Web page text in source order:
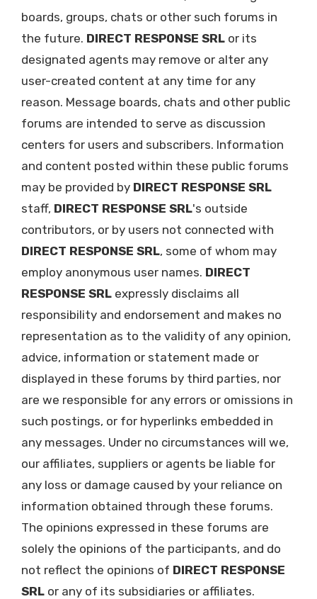
boards, groups, chats or other such forums in
the future. DIRECT RESPONSE SRL or its
designated agents may remove or alter any
user-created content at any time for any
reason. Message boards, chats and other public
forums are intended to serve as discussion
centers for users and subscribers. Information
and content posted within these public forums
may be provided by DIRECT RESPONSE SRL
staff, DIRECT RESPONSE SRL's outside
contributors, or by users not connected with
DIRECT RESPONSE SRL, some of whom may
employ anonymous user names. DIRECT
RESPONSE SRL expressly disclaims all
responsibility and endorsement and makes no
representation as to the validity of any opinion,
advice, information or statement made or
displayed in these forums by third parties, nor
are we responsible for any errors or omissions in
such postings, or for hyperlinks embedded in
any messages. Under no circumstances will we,
our affiliates, suppliers or agents be liable for
any loss or damage caused by your reliance on
information obtained through these forums.
The opinions expressed in these forums are
solely the opinions of the participants, and do
not reflect the opinions of DIRECT RESPONSE
SRL or any of its subsidiaries or affiliates.